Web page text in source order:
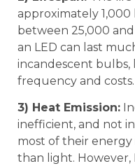
approximately 1,000
between 25,000
an LED can last
incandescent
frequency and costs.
3) Heat Emission:
inefficient, and not
most of their
than light. However,